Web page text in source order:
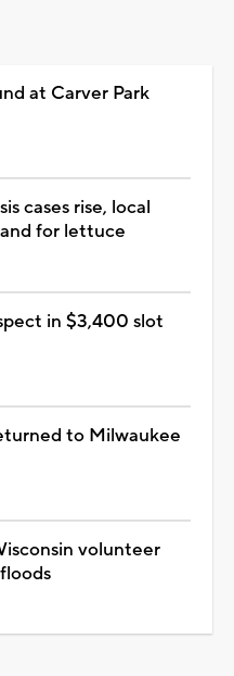
at Carver Park
cases rise, local
for lettuce
in $3,400 slot
to Milwaukee
volunteer